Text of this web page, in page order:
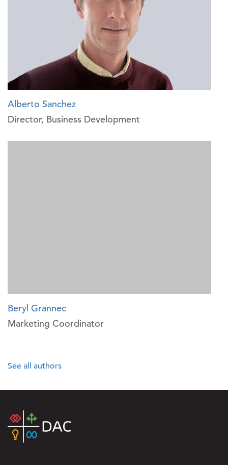
Alberto Sanchez
Director, Business Development
Beryl Grannec
Marketing Coordinator
See all authors